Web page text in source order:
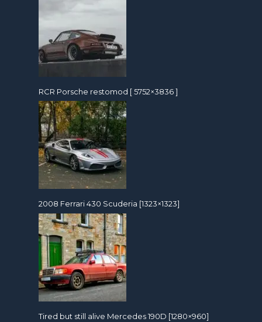
RCR Porsche restomod [ 5752×3836 ]
2008 Ferrari 430 Scuderia [1323×1323]
Tired but still alive Mercedes 190D [1280×960]